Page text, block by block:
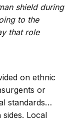
shield during
to the
that role
on ethnic
or
standards…
Local